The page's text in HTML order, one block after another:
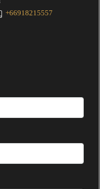
+66918215557